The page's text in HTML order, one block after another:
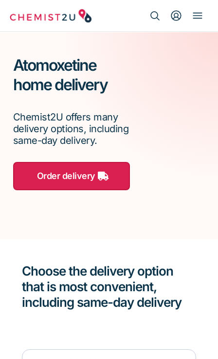
Script wallet
Menopause
Atomoxetine
home delivery
Chemist2U offers many
delivery options, including
same-day delivery.
Order delivery
Choose the delivery option
that is most convenient,
including same-day delivery